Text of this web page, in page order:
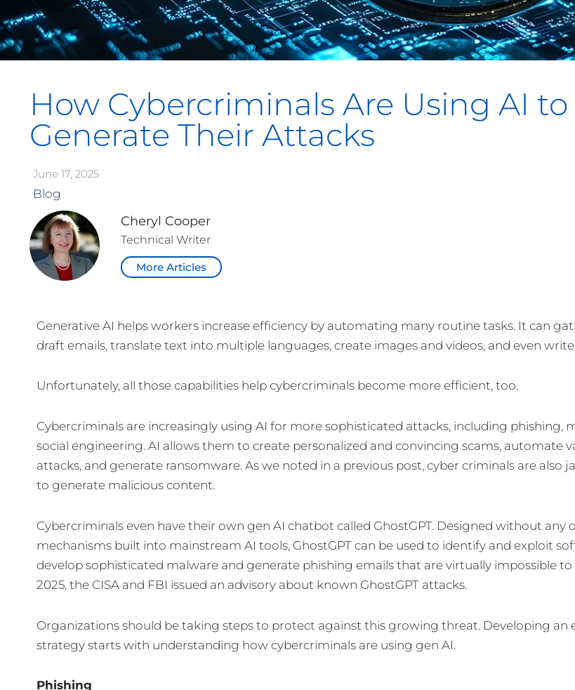
How Cybercriminals Are Using AI to
Generate Their Attacks
June 17, 2025
Blog
Cheryl Cooper
Technical Writer
More Articles
Generative AI helps workers increase efficiency by automating many routine tasks. It can
draft emails, translate text into multiple languages, create images and videos, and even
Unfortunately, all those capabilities help cybercriminals become more efficient, too.
Cybercriminals are increasingly using AI for more sophisticated attacks, including phishing,
social engineering. AI allows them to create personalized and convincing scams, automate
attacks, and generate ransomware. As we noted in a previous post, cyber criminals are also
to generate malicious content.
Cybercriminals even have their own gen AI chatbot called GhostGPT. Designed without any
mechanisms built into mainstream AI tools, GhostGPT can be used to identify and exploit
develop sophisticated malware and generate phishing emails that are virtually impossible
2025, the CISA and FBI issued an advisory about known GhostGPT attacks.
Organizations should be taking steps to protect against this growing threat. Developing an
strategy starts with understanding how cybercriminals are using gen AI.
Phishing